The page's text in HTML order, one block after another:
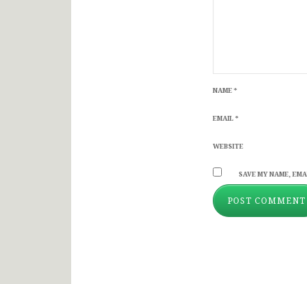
NAME*
EMAIL*
WEBSITE
SAVE MY NAME,